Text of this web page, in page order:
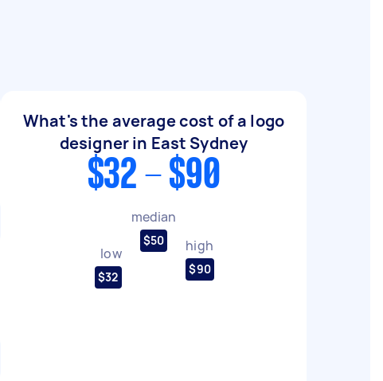
What's the average cost of a logo
designer in East Sydney
$32 - $90
low
$32
median
$50 high
$90